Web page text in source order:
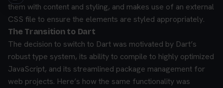
them with content and styling, and makes use of an external
CSS file to ensure the elements are styled appropriately.
The Transition to Dart
The decision to switch to Dart was motivated by Dart’s
robust type system, its ability to compile to highly optimized
JavaScript, and its streamlined package management for
web projects. Here’s how the same functionality was